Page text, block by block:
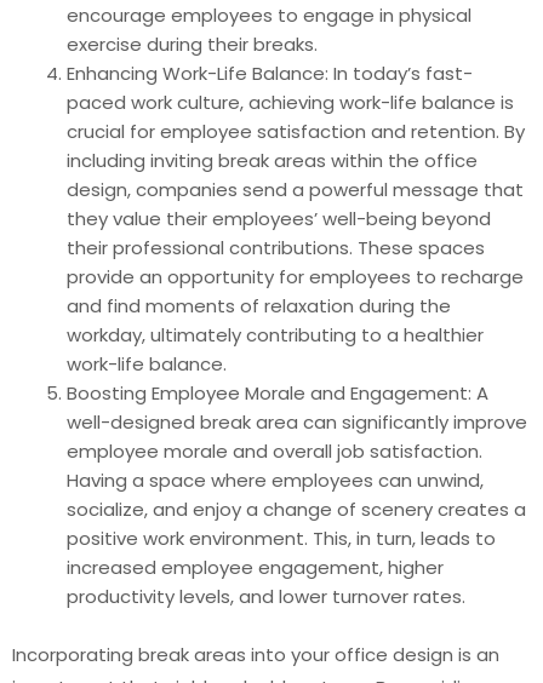
encourage employees to engage in physical
exercise during their breaks.
Enhancing Work-Life Balance: In today’s fast-
paced work culture, achieving work-life balance is
crucial for employee satisfaction and retention. By
including inviting break areas within the office
design, companies send a powerful message that
they value their employees’ well-being beyond
their professional contributions. These spaces
provide an opportunity for employees to recharge
and find moments of relaxation during the
workday, ultimately contributing to a healthier
work-life balance.
Boosting Employee Morale and Engagement: A
well-designed break area can significantly improve
employee morale and overall job satisfaction.
Having a space where employees can unwind,
socialize, and enjoy a change of scenery creates a
positive work environment. This, in turn, leads to
increased employee engagement, higher
productivity levels, and lower turnover rates.
Incorporating break areas into your office design is an